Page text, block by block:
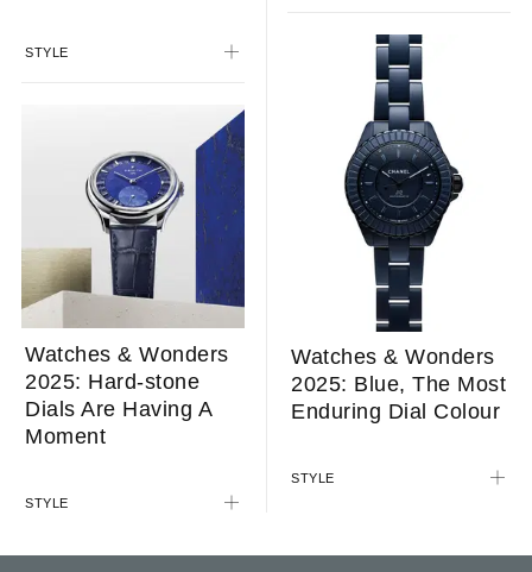
STYLE
Watches & Wonders
2025: Hard-stone
Dials Are Having A
Moment
STYLE
Watches & Wonders
2025: Blue, The Most
Enduring Dial Colour
STYLE